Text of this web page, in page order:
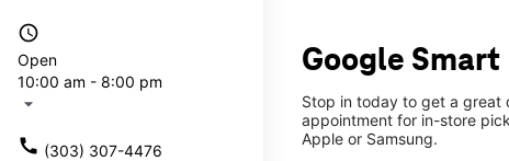
access_time
Open
10:00 am - 8:00 pm
arrow_drop_down
call (303) 307-4476
Google Smart
Stop in today to get a great
appointment for in-store
Apple or Samsung.